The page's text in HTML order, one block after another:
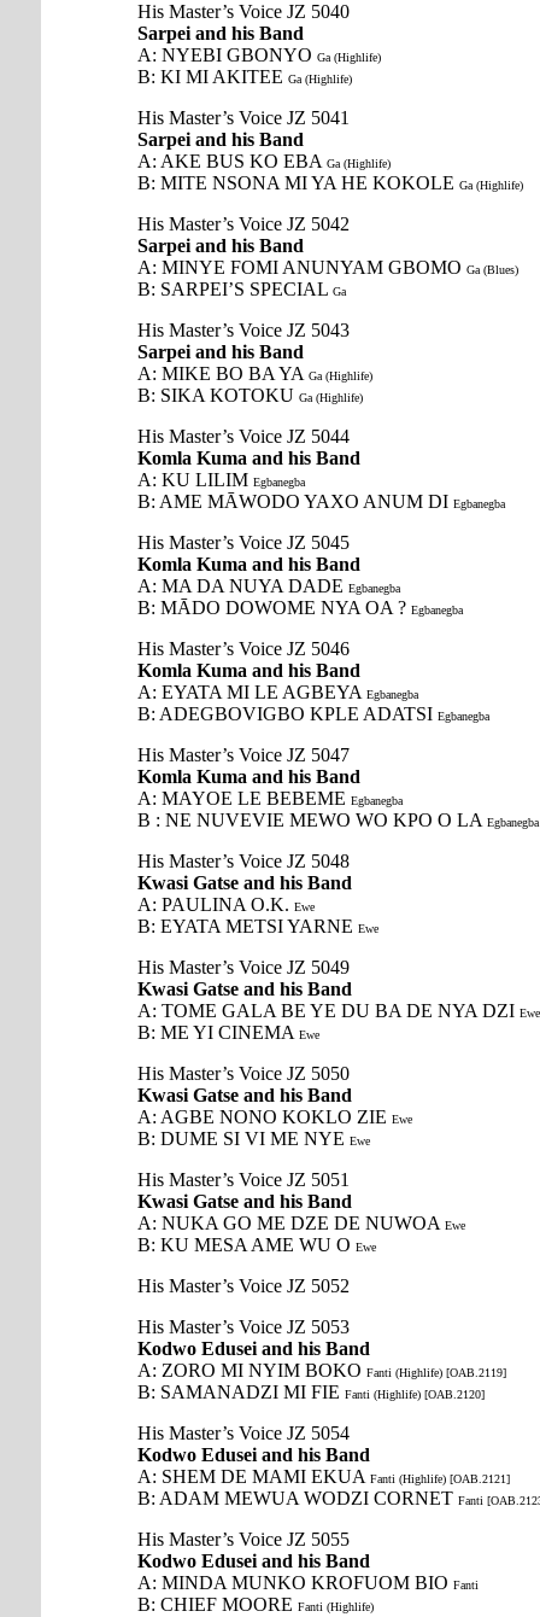
His Master’s Voice JZ 5040
Sarpei and his Band
A: NYEBI GBONYO Ga (Highlife)
B: KI MI AKITEE Ga (Highlife)
His Master’s Voice JZ 5041
Sarpei and his Band
A: AKE BUS KO EBA Ga (Highlife)
B: MITE NSONA MI YA HE KOKOLE Ga (Highlife)
His Master’s Voice JZ 5042
Sarpei and his Band
A: MINYE FOMI ANUNYAM GBOMO Ga (Blues)
B: SARPEI’S SPECIAL Ga
His Master’s Voice JZ 5043
Sarpei and his Band
A: MIKE BO BA YA Ga (Highlife)
B: SIKA KOTOKU Ga (Highlife)
His Master’s Voice JZ 5044
Komla Kuma and his Band
A: KU LILIM Egbanegba
B: AME MĀWODO YAXO ANUM DI Egbanegba
His Master’s Voice JZ 5045
Komla Kuma and his Band
A: MA DA NUYA DADE Egbanegba
B: MĀDO DOWOME NYA OA ? Egbanegba
His Master’s Voice JZ 5046
Komla Kuma and his Band
A: EYATA MI LE AGBEYA Egbanegba
B: ADEGBOVIGBO KPLE ADATSI Egbanegba
His Master’s Voice JZ 5047
Komla Kuma and his Band
A: MAYOE LE BEBEME Egbanegba
B : NE NUVEVIE MEWO WO KPO O LA Egbanegba
His Master’s Voice JZ 5048
Kwasi Gatse and his Band
A: PAULINA O.K. Ewe
B: EYATA METSI YARNE Ewe
His Master’s Voice JZ 5049
Kwasi Gatse and his Band
A: TOME GALA BE YE DU BA DE NYA DZI Ewe
B: ME YI CINEMA Ewe
His Master’s Voice JZ 5050
Kwasi Gatse and his Band
A: AGBE NONO KOKLO ZIE Ewe
B: DUME SI VI ME NYE Ewe
His Master’s Voice JZ 5051
Kwasi Gatse and his Band
A: NUKA GO ME DZE DE NUWOA Ewe
B: KU MESA AME WU O Ewe
His Master’s Voice JZ 5052
His Master’s Voice JZ 5053
Kodwo Edusei and his Band
A: ZORO MI NYIM BOKO Fanti (Highlife) [OAB.2119]
B: SAMANADZI MI FIE Fanti (Highlife) [OAB.2120]
His Master’s Voice JZ 5054
Kodwo Edusei and his Band
A: SHEM DE MAMI EKUA Fanti (Highlife) [OAB.2121]
B: ADAM MEWUA WODZI CORNET Fanti
His Master’s Voice JZ 5055
Kodwo Edusei and his Band
A: MINDA MUNKO KROFUOM BIO Fanti
B: CHIEF MOORE Fanti (Highlife)